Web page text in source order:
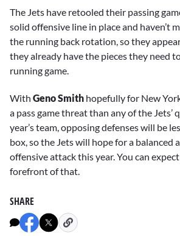
The Jets have retooled their passing
solid offensive line in place and haven’t
the running back rotation, so they
they already have the pieces they need
running game.
With Geno Smith hopefully for New
a pass game threat than any of the Jets’
year’s team, opposing defenses will be
box, so the Jets will hope for a balanced
offensive attack this year. You can
forefront of that.
SHARE